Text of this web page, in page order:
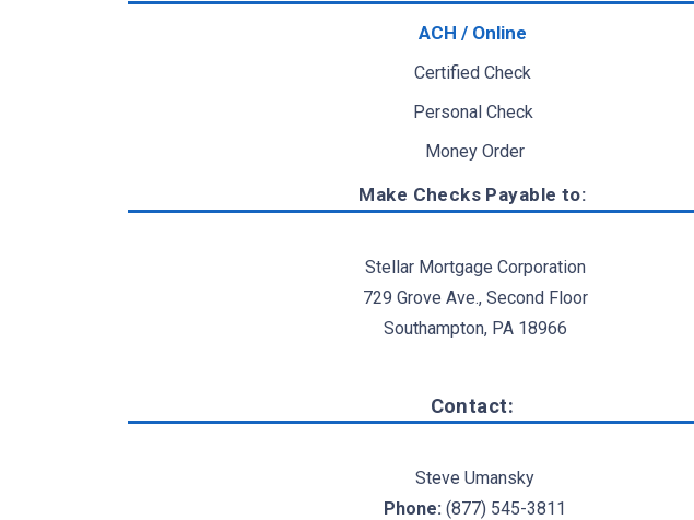
ACH / Online
Certified Check
Personal Check
Money Order
Make Checks Payable to:
Stellar Mortgage Corporation
729 Grove Ave., Second Floor
Southampton, PA 18966
Contact:
Steve Umansky
Phone: (877) 545-3811